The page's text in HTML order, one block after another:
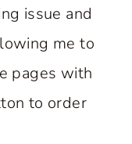
issue and
me to
pages with
to order